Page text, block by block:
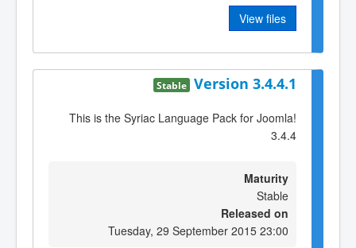
View files
Version 3.4.4.1
Stable
This is the Syriac Language Pack for Joomla!
3.4.4
Maturity
Stable
Released on
Tuesday, 29 September 2015 23:00